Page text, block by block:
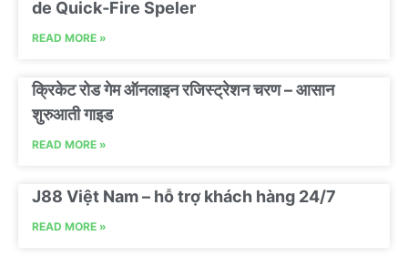
de Quick‑Fire Speler
READ MORE »
क्रिकेट रोड गेम ऑनलाइन रजिस्ट्रेशन चरण – आसान
शुरुआती गाइड
READ MORE »
J88 Việt Nam – hỗ trợ khách hàng 24/7
READ MORE »